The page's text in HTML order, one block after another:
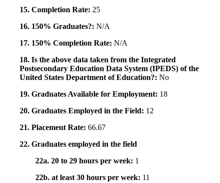
15. Completion Rate: 25
16. 150% Graduates?: N/A
17. 150% Completion Rate: N/A
18. Is the above data taken from the Integrated
Postsecondary Education Data System (IPEDS) of the
United States Department of Education?: No
19. Graduates Available for Employment: 18
20. Graduates Employed in the Field: 12
21. Placement Rate: 66.67
22. Graduates employed in the field
22a. 20 to 29 hours per week: 1
22b. at least 30 hours per week: 11